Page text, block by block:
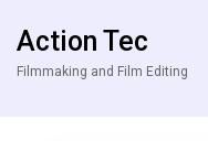
Action Tec
Filmmaking and Film Editing